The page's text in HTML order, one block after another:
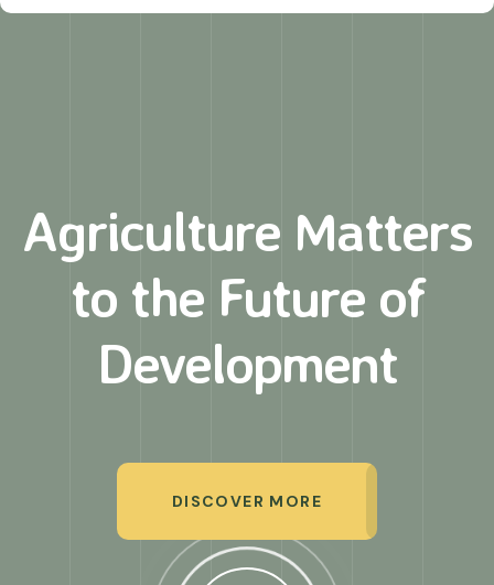
Agriculture Matters
to the Future of
Development
DISCOVER MORE